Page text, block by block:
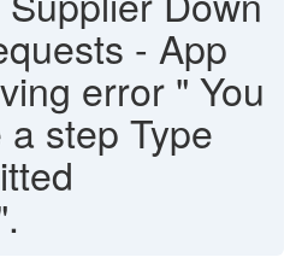
- App
error " You
step Type